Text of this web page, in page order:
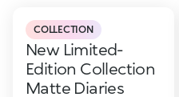
COLLECTION
New Limited-
Edition Collection
Matte Diaries